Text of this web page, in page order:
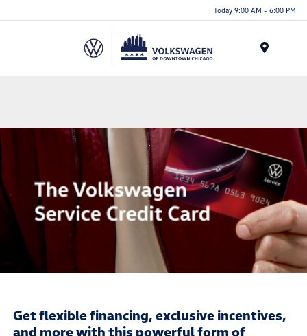
note:
Today 9:00 AM - 6:00 PM
Get flexible financing, exclusive incentives,
and more with this powerful form of